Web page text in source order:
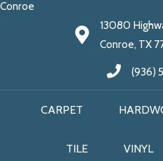
Conroe
13080
Conroe, TX
(936)
CARPET
TILE VINYL